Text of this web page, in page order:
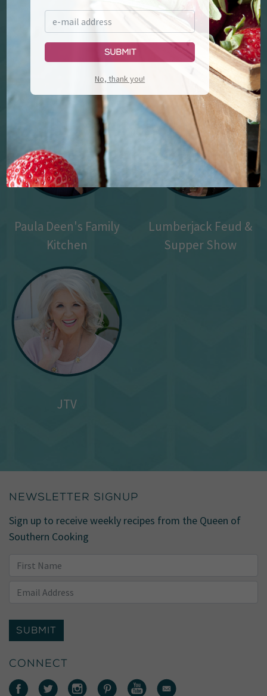
YouTube Cookbooks
Paula Deen's Family
Kitchen
Lumberjack Feud &
Supper Show
JTV
NEWSLETTER SIGNUP
Sign up to receive weekly recipes from the Queen of
Southern Cooking
SUBMIT
CONNECT
Submit
No, thank you!